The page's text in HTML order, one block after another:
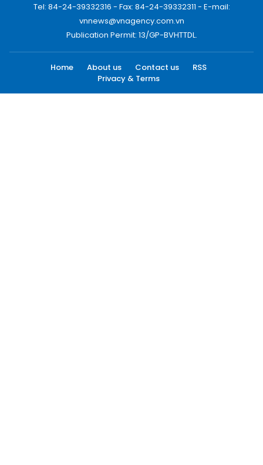
Tel: 84-24-39332316 - Fax: 84-24-39332311 - E-mail:
vnnews@vnagency.com.vn
Publication Permit: 13/GP-BVHTTDL.
Home About us Contact us
RSS
Privacy & Terms